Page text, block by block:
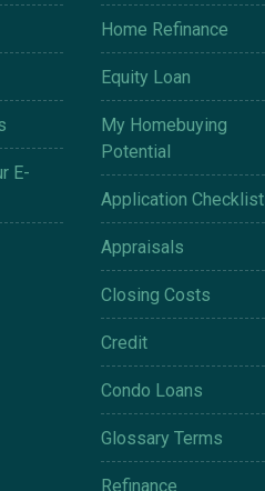
E-
Home Refinance
Equity Loan
My Homebuying
Potential
Application Checklist
Appraisals
Closing Costs
Credit
Condo Loans
Glossary Terms
Refinance